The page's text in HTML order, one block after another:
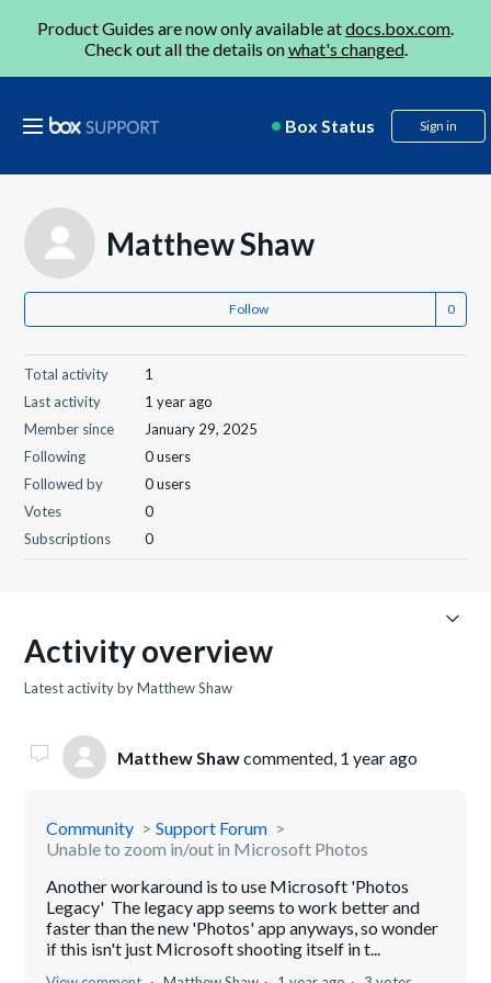
Product Guides are now only available atdocs.box.com.
Check out all the details onwhat's changed.
Box Status Sign in
Matthew Shaw
Follow
Total activity
1
Last activity
1 year ago
Member since
January 29, 2025
Following
0 users
Followed by
0 users
Votes
0
Subscriptions
0
Activity overview
Latest activity by Matthew Shaw
Matthew Shawcommented, 1 year ago
Community
Support Forum
Unable to zoom in/out in Microsoft Photos
Another workaround is to use Microsoft 'Photos
Legacy' The legacy app seems to work better and
faster than the new 'Photos' app anyways, so wonder
if this isn't just Microsoft shooting itself in t...